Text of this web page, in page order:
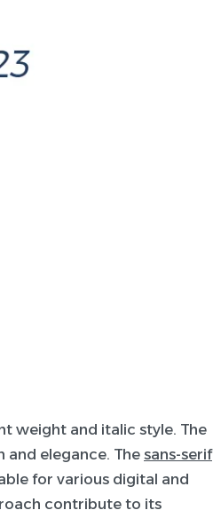
weight and italic style. The
and elegance. The sans-serif
for various digital and
contribute to its